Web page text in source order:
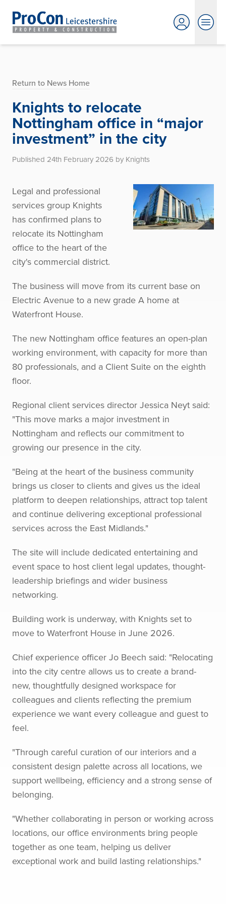
Return to News Home
Knights to relocate
Nottingham office in “major
investment” in the city
Published 24th February 2026 by Knights
Legal and professional
services group Knights
has confirmed plans to
relocate its Nottingham
office to the heart of the
city's commercial district.
The business will move from its current base on
Electric Avenue to a new grade A home at
Waterfront House.
The new Nottingham office features an open-plan
working environment, with capacity for more than
80 professionals, and a Client Suite on the eighth
floor.
Regional client services director Jessica Neyt said:
"This move marks a major investment in
Nottingham and reflects our commitment to
growing our presence in the city.
"Being at the heart of the business community
brings us closer to clients and gives us the ideal
platform to deepen relationships, attract top talent
and continue delivering exceptional professional
services across the East Midlands."
The site will include dedicated entertaining and
event space to host client legal updates, thought-
leadership briefings and wider business
networking.
Building work is underway, with Knights set to
move to Waterfront House in June 2026.
Chief experience officer Jo Beech said: "Relocating
into the city centre allows us to create a brand-
new, thoughtfully designed workspace for
colleagues and clients reflecting the premium
experience we want every colleague and guest to
feel.
"Through careful curation of our interiors and a
consistent design palette across all locations, we
support wellbeing, efficiency and a strong sense of
belonging.
"Whether collaborating in person or working across
locations, our office environments bring people
together as one team, helping us deliver
exceptional work and build lasting relationships."